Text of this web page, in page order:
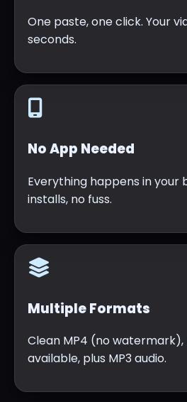
One paste, one click. Your
seconds.
No App Needed
Everything happens in your
installs, no fuss.
Multiple Formats
Clean MP4 (no watermark),
available, plus MP3 audio.